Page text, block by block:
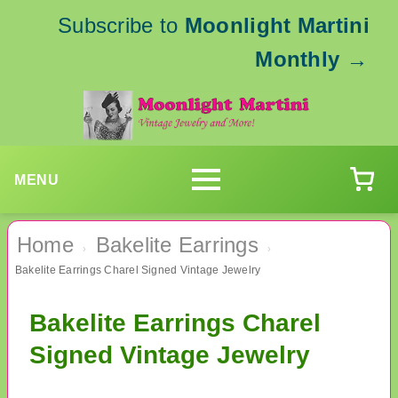
Subscribe to Moonlight Martini
Monthly →
MENU
Home › Bakelite Earrings ›
Bakelite Earrings Charel Signed Vintage Jewelry
Bakelite Earrings Charel
Signed Vintage Jewelry